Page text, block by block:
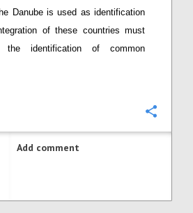
Danube is used as identification
of these countries must
the identification of common
Add comment